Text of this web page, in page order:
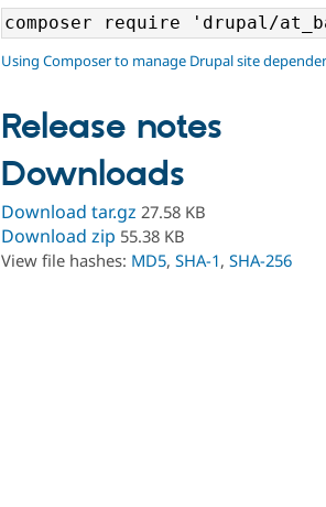
Using Composer to manage Drupal site
Release notes
Downloads
Download tar.gz 27.58 KB
Download zip 55.38 KB
View file hashes: MD5, SHA-1, SHA-256